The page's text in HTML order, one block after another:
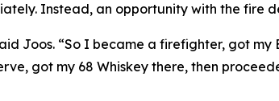
Instead, an opportunity with the fire
Joos. “So I became a firefighter, got my
got my 68 Whiskey there, then